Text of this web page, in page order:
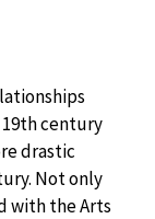
century
drastic
Not only
with the Arts